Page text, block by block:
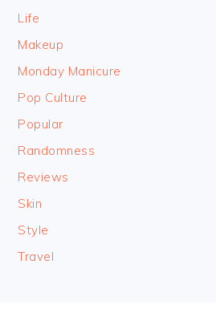
Life
Makeup
Monday Manicure
Pop Culture
Popular
Randomness
Reviews
Skin
Style
Travel